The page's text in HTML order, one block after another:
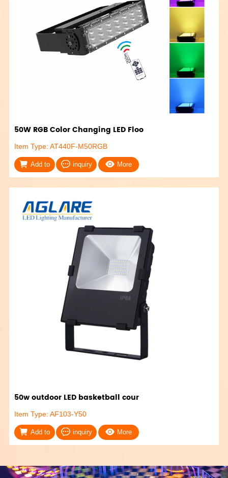
50W RGB Color Changing LED Floo
Item Type: AT440F-M50RGB
Add to inquiry More
50w outdoor LED basketball cour
Item Type: AF103-Y50
Add to inquiry More